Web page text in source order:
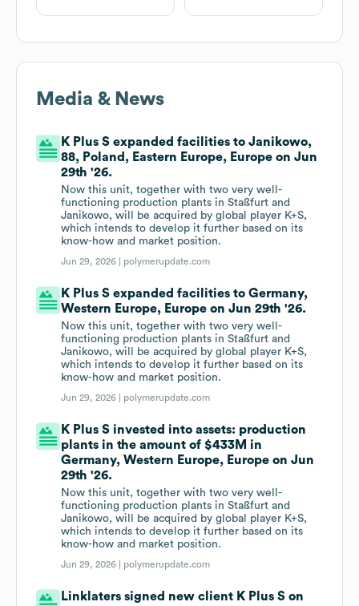
Media & News
K Plus S expanded facilities to Janikowo,
88, Poland, Eastern Europe, Europe on Jun
29th '26.
Now this unit, together with two very well-
functioning production plants in Staßfurt and
Janikowo, will be acquired by global player K+S,
which intends to develop it further based on its
know-how and market position.
Jun 29, 2026 | polymerupdate.com
K Plus S expanded facilities to Germany,
Western Europe, Europe on Jun 29th '26.
Now this unit, together with two very well-
functioning production plants in Staßfurt and
Janikowo, will be acquired by global player K+S,
which intends to develop it further based on its
know-how and market position.
Jun 29, 2026 | polymerupdate.com
K Plus S invested into assets: production
plants in the amount of $433M in
Germany, Western Europe, Europe on Jun
29th '26.
Now this unit, together with two very well-
functioning production plants in Staßfurt and
Janikowo, will be acquired by global player K+S,
which intends to develop it further based on its
know-how and market position.
Jun 29, 2026 | polymerupdate.com
Linklaters signed new client K Plus S on